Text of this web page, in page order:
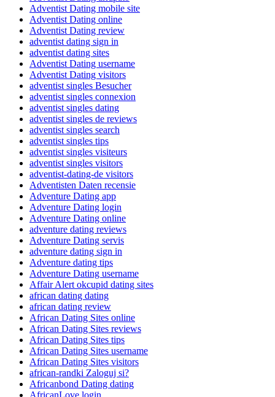
Adventist Dating mobile site
Adventist Dating online
Adventist Dating review
adventist dating sign in
adventist dating sites
Adventist Dating username
Adventist Dating visitors
adventist singles Besucher
adventist singles connexion
adventist singles dating
adventist singles de reviews
adventist singles search
adventist singles tips
adventist singles visiteurs
adventist singles visitors
adventist-dating-de visitors
Adventisten Daten recensie
Adventure Dating app
Adventure Dating login
Adventure Dating online
adventure dating reviews
Adventure Dating servis
adventure dating sign in
Adventure dating tips
Adventure Dating username
Affair Alert okcupid dating sites
african dating dating
african dating review
African Dating Sites online
African Dating Sites reviews
African Dating Sites tips
African Dating Sites username
African Dating Sites visitors
african-randki Zaloguj si?
Africanbond Dating dating
AfricanLove login